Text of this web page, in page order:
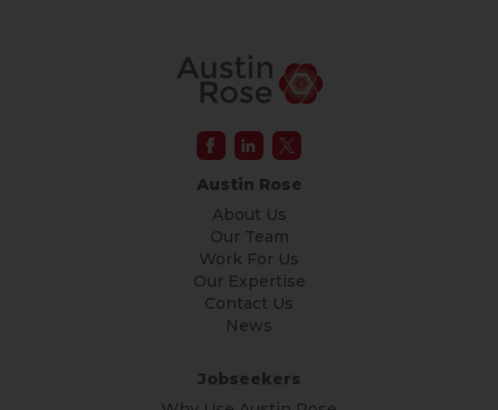
Austin Rose
About Us
Our Team
Work For Us
Our Expertise
Contact Us
News
Jobseekers